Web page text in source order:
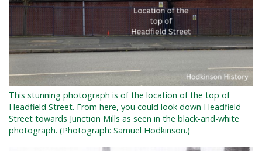
This stunning photograph is of the location of the top of
Headfield Street. From here, you could look down Headfield
Street towards Junction Mills as seen in the black-and-white
photograph. (Photograph: Samuel Hodkinson.)